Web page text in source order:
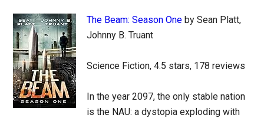
The Beam: Season One by Sean Platt,
Johnny B. Truant
Science Fiction, 4.5 stars, 178 reviews
In the year 2097, the only stable nation
is the NAU: a dystopia exploding with